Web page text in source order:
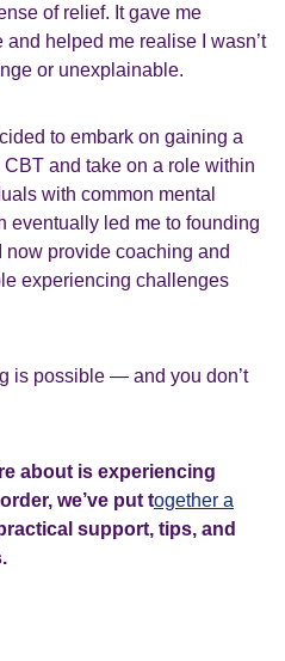
of relief. It gave me
helped me realise I wasn’t
or unexplainable.
to embark on gaining a
and take on a role within
with common mental
eventually led me to founding
now provide coaching and
experiencing challenges
is possible — and you don’t
about is experiencing
we’ve put together a
support, tips, and